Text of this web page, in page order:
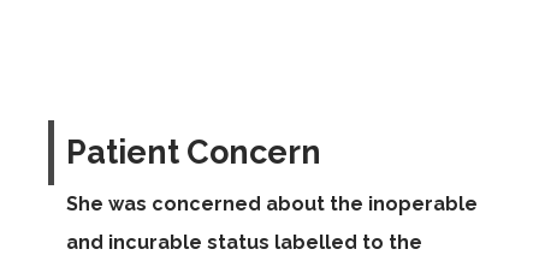
Patient Concern
She was concerned about the inoperable
and incurable status labelled to the